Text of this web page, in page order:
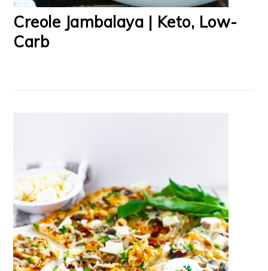
Creole Jambalaya | Keto, Low-
Carb